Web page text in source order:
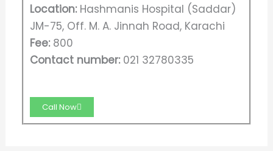
Location:Hashmanis Hospital (Saddar)
JM-75, Off. M. A. Jinnah Road, Karachi
Fee: 800
Contact number:021 32780335
Call Now